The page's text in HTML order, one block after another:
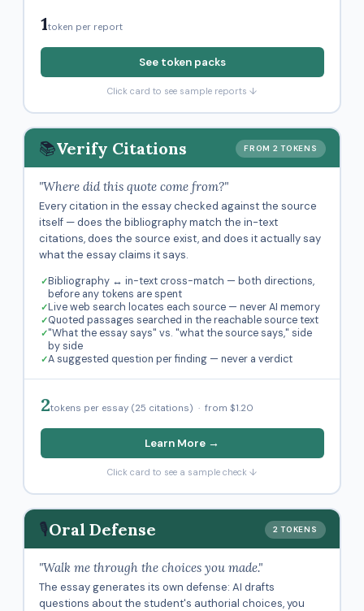
1token per report
See token packs
Click card to see sample reports ↓
📚Verify Citations FROM 2 TOKENS
"Where did this quote come from?"
Every citation in the essay checked against the source
itself — does the bibliography match the in-text
citations, does the source exist, and does it actually say
what the essay claims it says.
Bibliography ↔ in-text cross-match — both directions,
before any tokens are spent
Live web search locates each source — never AI memory
Quoted passages searched in the reachable source text
"What the essay says" vs. "what the source says," side
by side
A suggested question per finding — never a verdict
2tokens per essay (25 citations) · from $1.20
Learn More →
Click card to see a sample check ↓
🎙️Oral Defense 2 TOKENS
"Walk me through the choices you made."
The essay generates its own defense: AI drafts
questions about the student's authorial choices, you